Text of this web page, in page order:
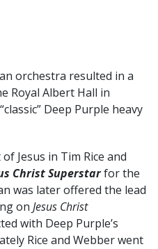
orchestra resulted in a
Royal Albert Hall in
Deep Purple heavy
Jesus in Tim Rice and
Christ Superstarfor the
was later offered the lead
on Jesus Christ
with Deep Purple’s
Rice and Webber went